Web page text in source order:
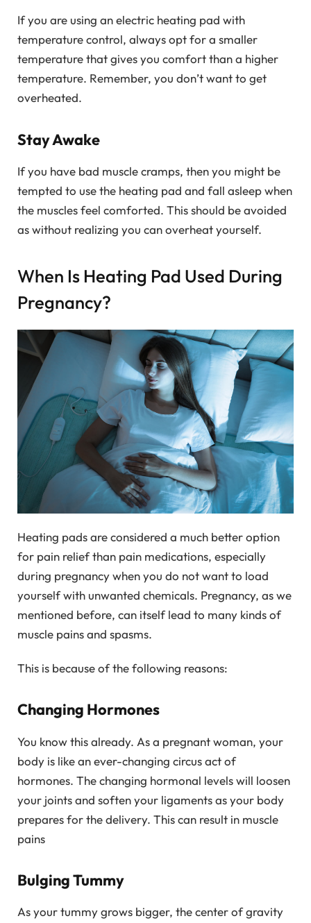
If you are using an electric heating pad with
temperature control, always opt for a smaller
temperature that gives you comfort than a higher
temperature. Remember, you don’t want to get
overheated.
Stay Awake
If you have bad muscle cramps, then you might be
tempted to use the heating pad and fall asleep when
the muscles feel comforted. This should be avoided
as without realizing you can overheat yourself.
When Is Heating Pad Used During
Pregnancy?
Heating pads are considered a much better option
for pain relief than pain medications, especially
during pregnancy when you do not want to load
yourself with unwanted chemicals. Pregnancy, as we
mentioned before, can itself lead to many kinds of
muscle pains and spasms.
This is because of the following reasons:
Changing Hormones
You know this already. As a pregnant woman, your
body is like an ever-changing circus act of
hormones. The changing hormonal levels will loosen
your joints and soften your ligaments as your body
prepares for the delivery. This can result in muscle
pains
Bulging Tummy
As your tummy grows bigger, the center of gravity